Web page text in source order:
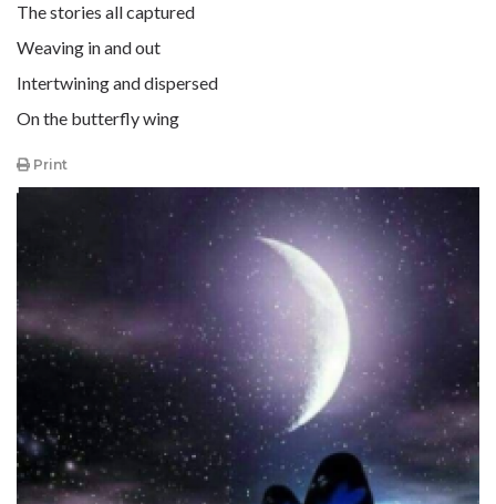
The stories all captured
Weaving in and out
Intertwining and dispersed
On the butterfly wing
Print